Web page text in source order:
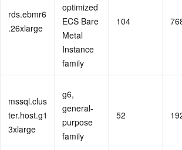
rds.ebmr6
.26xlarge
optimized
ECS Bare
Metal
Instance
family
104
mssql.clus
ter.host.g1
3xlarge
g6,
general-
purpose
family
52